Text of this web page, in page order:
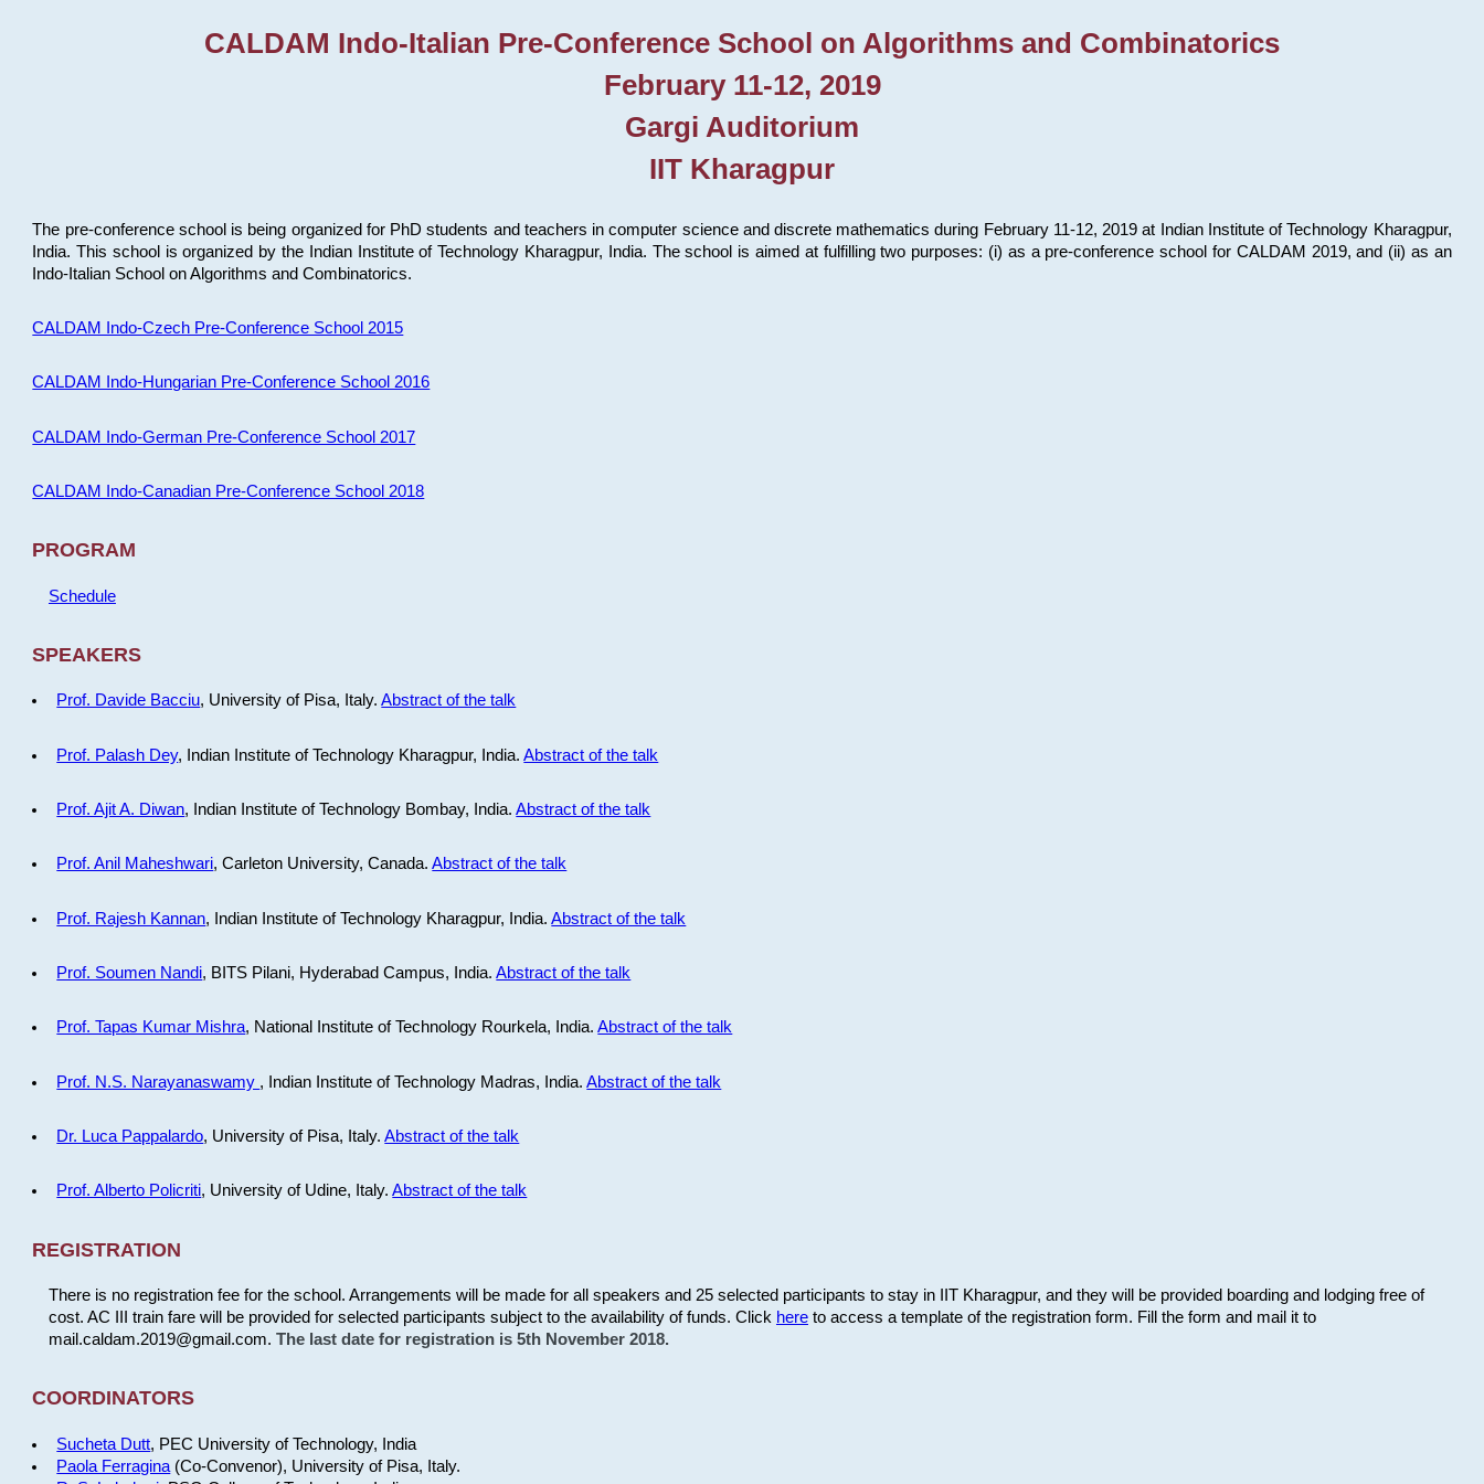
CALDAM Indo-Italian Pre-Conference School on Algorithms and Combinatorics
February 11-12, 2019
Gargi Auditorium
IIT Kharagpur
The pre-conference school is being organized for PhD students and teachers in computer science and discrete mathematics during February 11-12, 2019 at Indian Institute of Technology Kharagpur,
India. This school is organized by the Indian Institute of Technology Kharagpur, India. The school is aimed at fulfilling two purposes: (i) as a pre-conference school for CALDAM 2019, and (ii) as an
Indo-Italian School on Algorithms and Combinatorics.
CALDAM Indo-Czech Pre-Conference School 2015
CALDAM Indo-Hungarian Pre-Conference School 2016
CALDAM Indo-German Pre-Conference School 2017
CALDAM Indo-Canadian Pre-Conference School 2018
PROGRAM
Schedule
SPEAKERS
Prof. Davide Bacciu, University of Pisa, Italy.Abstract of the talk
Prof. Palash Dey, Indian Institute of Technology Kharagpur, India.Abstract of the talk
Prof. Ajit A. Diwan, Indian Institute of Technology Bombay, India.Abstract of the talk
Prof. Anil Maheshwari, Carleton University, Canada.Abstract of the talk
Prof. Rajesh Kannan, Indian Institute of Technology Kharagpur, India.Abstract of the talk
Prof. Soumen Nandi, BITS Pilani, Hyderabad Campus, India.Abstract of the talk
Prof. Tapas Kumar Mishra, National Institute of Technology Rourkela, India.Abstract of the talk
Prof. N.S. Narayanaswamy , Indian Institute of Technology Madras, India.Abstract of the talk
Dr. Luca Pappalardo, University of Pisa, Italy.Abstract of the talk
Prof. Alberto Policriti, University of Udine, Italy.Abstract of the talk
REGISTRATION
There is no registration fee for the school. Arrangements will be made for all speakers and 25 selected participants to stay in IIT Kharagpur, and they will be provided boarding and lodging free of
cost. AC III train fare will be provided for selected participants subject to the availability of funds. Click hereto access a template of the registration form. Fill the form and mail it to
mail.caldam.2019@gmail.com. The last date for registration is 5th November 2018.
COORDINATORS
Sucheta Dutt, PEC University of Technology, India
Paola Ferragina (Co-Convenor), University of Pisa, Italy.